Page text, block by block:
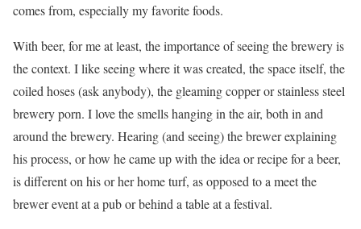
comes from, especially my favorite foods.
With beer, for me at least, the importance of seeing the brewery is
the context. I like seeing where it was created, the space itself, the
coiled hoses (ask anybody), the gleaming copper or stainless steel
brewery porn. I love the smells hanging in the air, both in and
around the brewery. Hearing (and seeing) the brewer explaining
his process, or how he came up with the idea or recipe for a beer,
is different on his or her home turf, as opposed to a meet the
brewer event at a pub or behind a table at a festival.